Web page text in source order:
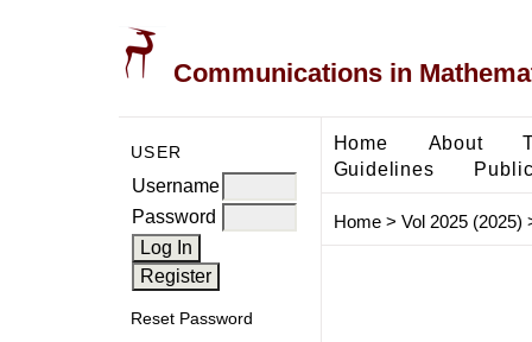
Communications in
USER
Username
Password
Reset Password
Home About
Guidelines
Home> Vol 2025 (2025)